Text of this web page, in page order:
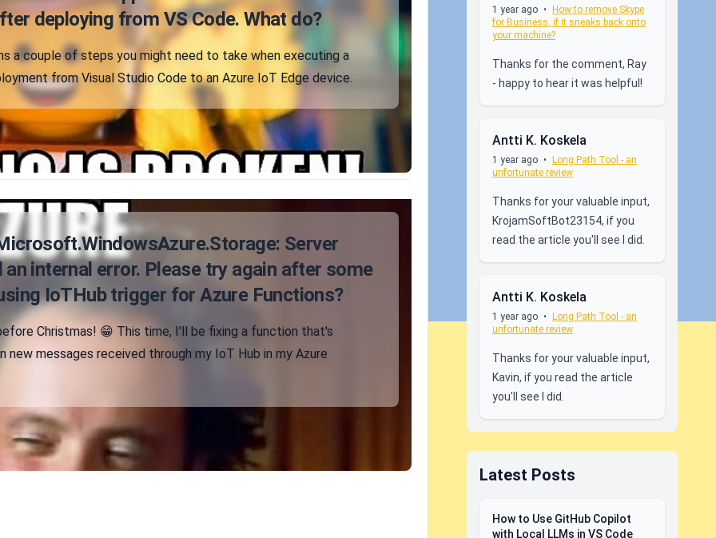
deploying from VS Code. What do?
a couple of steps you might need to take when executing a
from Visual Studio Code to an Azure IoT Edge device.
Server
an internal error. Please try again after some
IoTHub trigger for Azure Functions?
Christmas! 😁 This time, I'll be fixing a function that's
new messages received through my IoT Hub in my Azure
1 year ago • How to remove Skype
for Business, if it sneaks back onto
your machine?
Thanks for the comment, Ray
- happy to hear it was helpful!
Antti K. Koskela
1 year ago • Long Path Tool - an
unfortunate review
Thanks for your valuable input,
KrojamSoftBot23154, if you
read the article you'll see I did.
Antti K. Koskela
1 year ago • Long Path Tool - an
unfortunate review
Thanks for your valuable input,
Kavin, if you read the article
you'll see I did.
Latest Posts
How to Use GitHub Copilot
with Local LLMs in VS Code